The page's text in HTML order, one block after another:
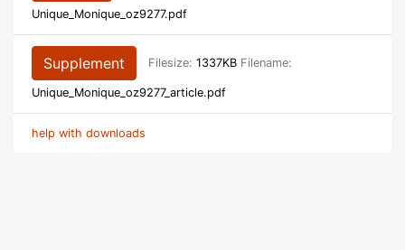
Unique_Monique_oz9277.pdf
Supplement Filesize: 1337KB Filename:
Unique_Monique_oz9277_article.pdf
help with downloads